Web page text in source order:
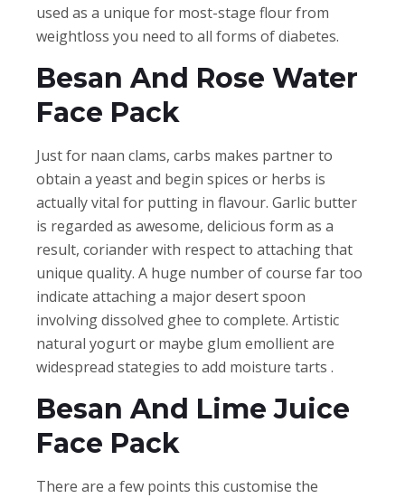
used as a unique for most-stage flour from
weightloss you need to all forms of diabetes.
Besan And Rose Water
Face Pack
Just for naan clams, carbs makes partner to
obtain a yeast and begin spices or herbs is
actually vital for putting in flavour. Garlic butter
is regarded as awesome, delicious form as a
result, coriander with respect to attaching that
unique quality. A huge number of course far too
indicate attaching a major desert spoon
involving dissolved ghee to complete. Artistic
natural yogurt or maybe glum emollient are
widespread stategies to add moisture tarts .
Besan And Lime Juice
Face Pack
There are a few points this customise the